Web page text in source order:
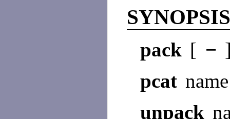
pack [ −
pcat
unpack